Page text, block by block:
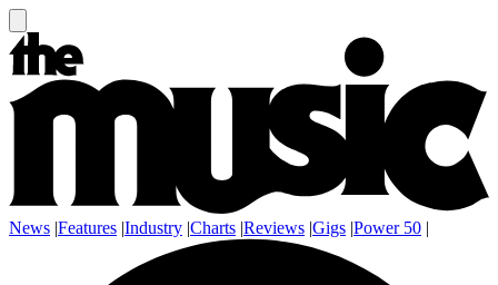
News |Features |Industry |Charts |Reviews |Gigs |Power 50 |